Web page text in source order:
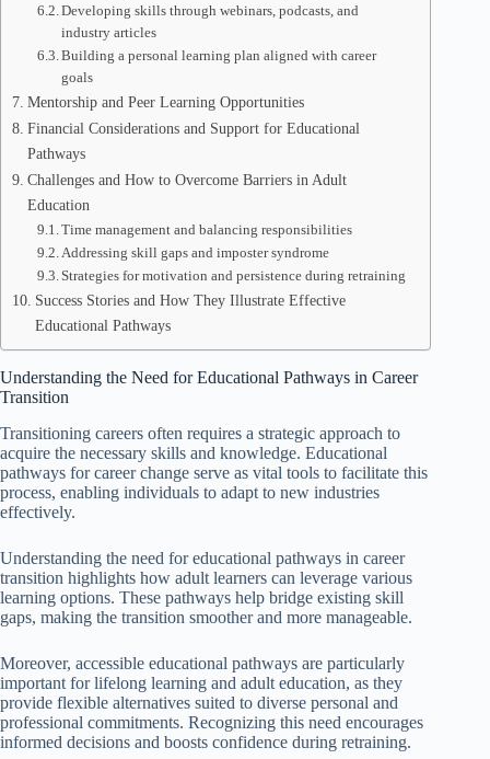
Developing skills through webinars, podcasts, and
industry articles
Building a personal learning plan aligned with career
goals
Mentorship and Peer Learning Opportunities
Financial Considerations and Support for Educational
Pathways
Challenges and How to Overcome Barriers in Adult
Education
Time management and balancing responsibilities
Addressing skill gaps and imposter syndrome
Strategies for motivation and persistence during retraining
Success Stories and How They Illustrate Effective
Educational Pathways
Understanding the Need for Educational Pathways in Career
Transition
Transitioning careers often requires a strategic approach to
acquire the necessary skills and knowledge. Educational
pathways for career change serve as vital tools to facilitate this
process, enabling individuals to adapt to new industries
effectively.
Understanding the need for educational pathways in career
transition highlights how adult learners can leverage various
learning options. These pathways help bridge existing skill
gaps, making the transition smoother and more manageable.
Moreover, accessible educational pathways are particularly
important for lifelong learning and adult education, as they
provide flexible alternatives suited to diverse personal and
professional commitments. Recognizing this need encourages
informed decisions and boosts confidence during retraining.